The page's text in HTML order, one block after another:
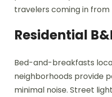
travelers coming in from
Residential
Bed-and-breakfasts
neighborhoods provide
minimal noise. Street